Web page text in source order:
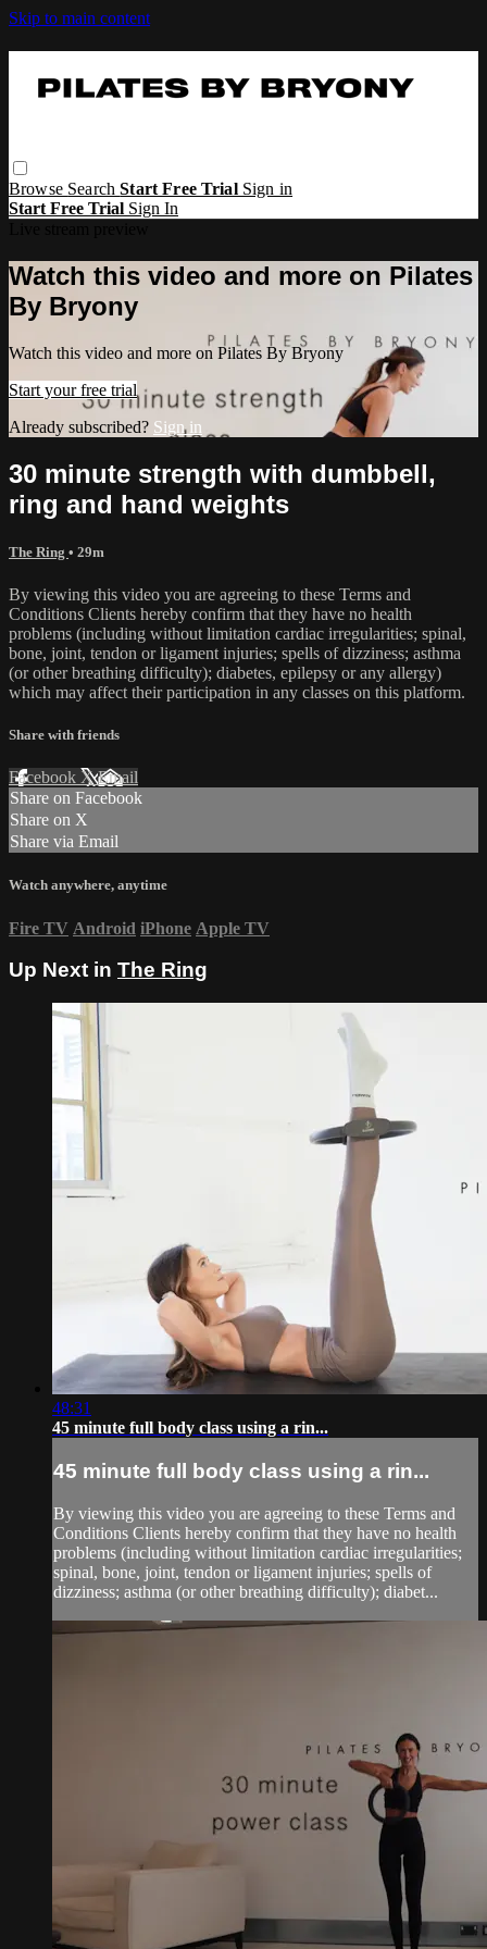
Skip to main content
Browse SearchStart Free Trial Sign in
Start Free Trial Sign In
Watch this video and more on Pilates
By Bryony
Watch this video and more on Pilates By Bryony
Start your free trial
Already subscribed? Sign in
30 minute strength with dumbbell,
ring and hand weights
The Ring • 29m
By viewing this video you are agreeing to these Terms and
Conditions Clients hereby confirm that they have no health
problems (including without limitation cardiac irregularities; spinal,
bone, joint, tendon or ligament injuries; spells of dizziness; asthma
(or other breathing difficulty); diabetes, epilepsy or any allergy)
which may affect their participation in any classes on this platform.
Share with friends
Facebook XEmail
Share on Facebook
Share on X
Share via Email
Watch anywhere, anytime
Fire TV Android iPhone Apple TV
Up Next in The Ring
48:31
45 minute full body class using a rin...
45 minute full body class using a rin...
By viewing this video you are agreeing to these Terms and
Conditions Clients hereby confirm that they have no health
problems (including without limitation cardiac irregularities;
spinal, bone, joint, tendon or ligament injuries; spells of
dizziness; asthma (or other breathing difficulty); diabet...